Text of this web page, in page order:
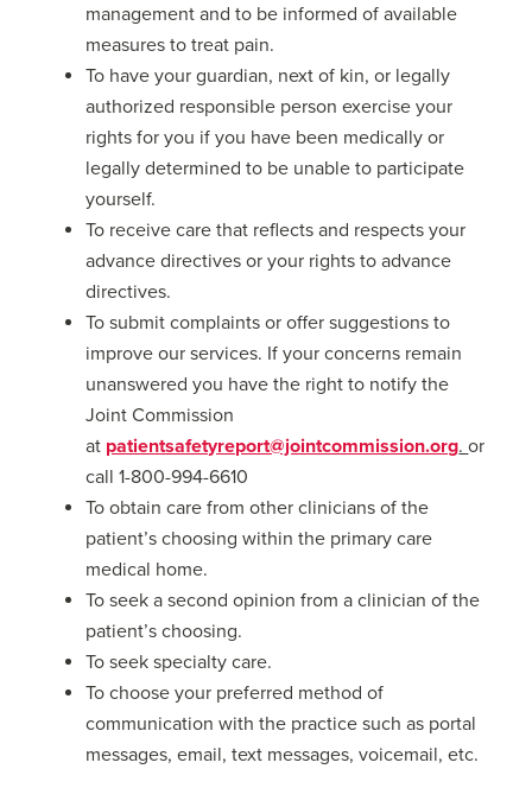
management and to be informed of available
measures to treat pain.
To have your guardian, next of kin, or legally
authorized responsible person exercise your
rights for you if you have been medically or
legally determined to be unable to participate
yourself.
To receive care that reflects and respects your
advance directives or your rights to advance
directives.
To submit complaints or offer suggestions to
improve our services. If your concerns remain
unanswered you have the right to notify the
Joint Commission
at patientsafetyreport@jointcommission.org.or
call 1-800-994-6610
To obtain care from other clinicians of the
patient’s choosing within the primary care
medical home.
To seek a second opinion from a clinician of the
patient’s choosing.
To seek specialty care.
To choose your preferred method of
communication with the practice such as portal
messages, email, text messages, voicemail, etc.